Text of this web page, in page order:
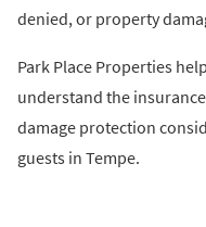
denied, or property
Park Place Properties
understand the
damage protection
guests in Tempe.